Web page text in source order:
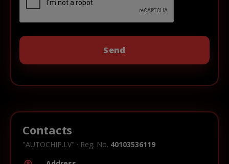
Contacts
"AUTOCHIP.LV" · Reg. No. 40103536119